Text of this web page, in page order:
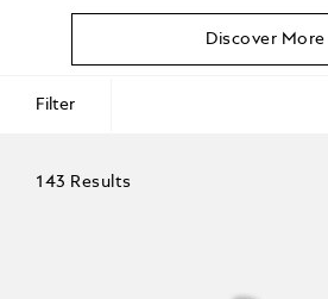
Discover More
Filter
143 Results